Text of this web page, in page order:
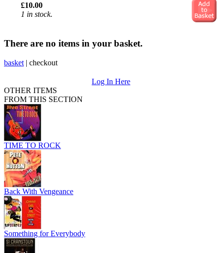
£10.00
1 in stock.
There are no items in your basket.
basket | checkout
Log In Here
OTHER ITEMS
FROM THIS SECTION
TIME TO ROCK
Back With Vengeance
Something for Everybody